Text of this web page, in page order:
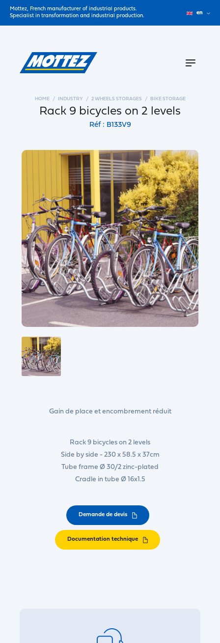
Mottez, French manufacturer of industrial products.
Specialist in transformation and industrial production.
en
HOME INDUSTRY 2 WHEELS STORAGES BIKE STORAGE
Rack 9 bicycles on 2 levels
Réf : B133V9
Gain de place et encombrement réduit
Rack 9 bicycles on 2 levels
Side by side - 230 x 58.5 x 37cm
Tube frame Ø 30/2 zinc-plated
Cradle in tube Ø 16x1.5
Demande de devis
Documentation technique